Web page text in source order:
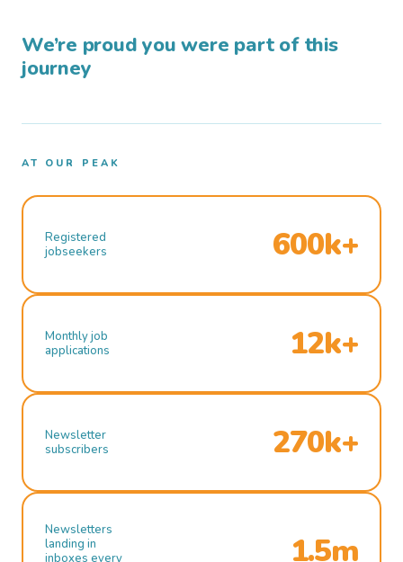
We’re proud you were part of this
journey
AT OUR PEAK
Registered
jobseekers
600k+
Monthly job
applications
12k+
Newsletter
subscribers
270k+
Newsletters
landing in
inboxes every
1.5m